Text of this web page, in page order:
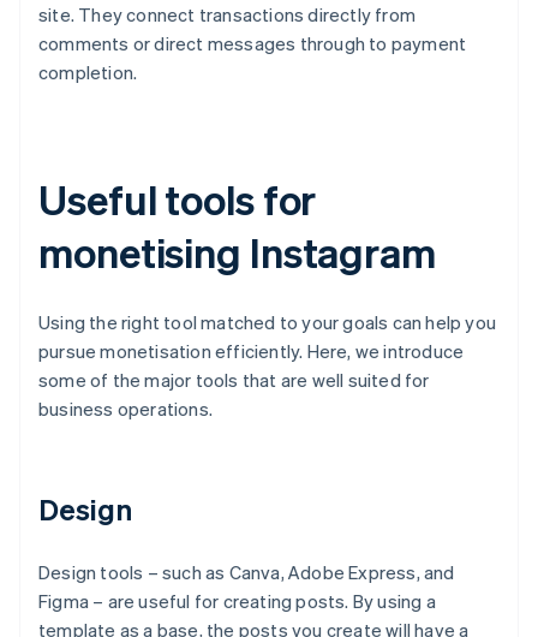
site. They connect transactions directly from
comments or direct messages through to payment
completion.
Useful tools for
monetising Instagram
Using the right tool matched to your goals can help you
pursue monetisation efficiently. Here, we introduce
some of the major tools that are well suited for
business operations.
Design
Design tools – such as Canva, Adobe Express, and
Figma – are useful for creating posts. By using a
template as a base, the posts you create will have a